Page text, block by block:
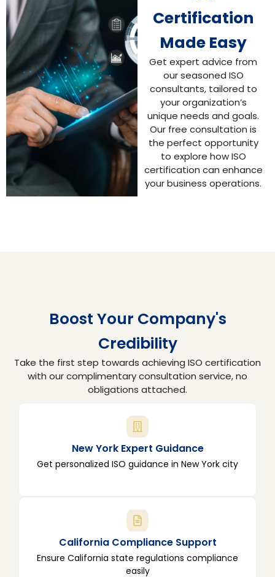
Certification
Made Easy
Get expert advice from
our seasoned ISO
consultants, tailored to
your organization’s
unique needs and goals.
Our free consultation is
the perfect opportunity
to explore how ISO
certification can enhance
your business operations.
Boost Your Company's
Credibility
Take the first step towards achieving ISO certification
with our complimentary consultation service, no
obligations attached.
New York Expert Guidance
Get personalized ISO guidance in New York city
California Compliance Support
Ensure California state regulations compliance
easily